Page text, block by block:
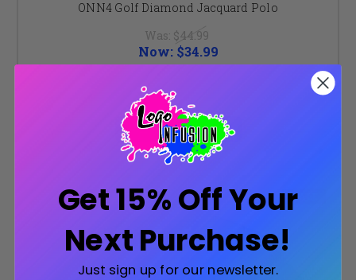
ONN4 Golf Diamond Jacquard Polo
Was: $44.99
Now: $34.99
CHOOSE OPTIONS
SALE
Get 15% Off Your
Next Purchase!
Just sign up for our newsletter.